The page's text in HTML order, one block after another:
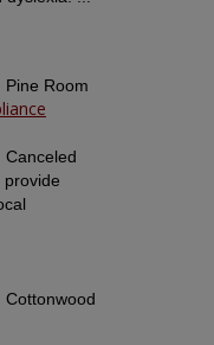
Pine Room
Canceled
provide
Cottonwood